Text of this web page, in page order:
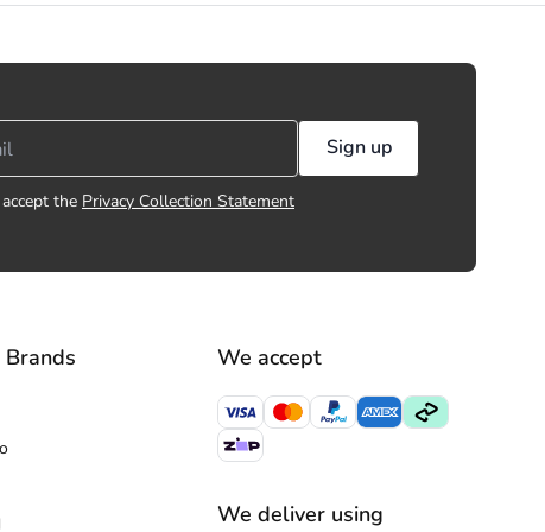
Sign up
the Privacy Collection Statement
We accept
We deliver using